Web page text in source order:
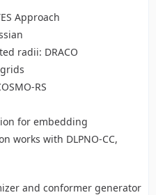
Approach
radii: DRACO
RS
for embedding
works with DLPNO-CC,
and conformer generator